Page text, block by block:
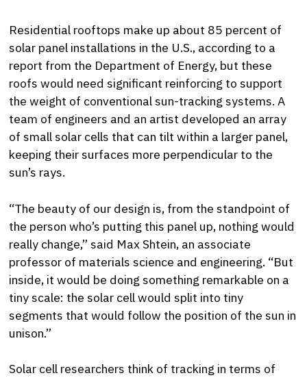
Residential rooftops make up about 85 percent of
solar panel installations in the U.S., according to a
report from the Department of Energy, but these
roofs would need significant reinforcing to support
the weight of conventional sun-tracking systems. A
team of engineers and an artist developed an array
of small solar cells that can tilt within a larger panel,
keeping their surfaces more perpendicular to the
sun’s rays.
“The beauty of our design is, from the standpoint of
the person who’s putting this panel up, nothing would
really change,” said Max Shtein, an associate
professor of materials science and engineering. “But
inside, it would be doing something remarkable on a
tiny scale: the solar cell would split into tiny
segments that would follow the position of the sun in
unison.”
Solar cell researchers think of tracking in terms of